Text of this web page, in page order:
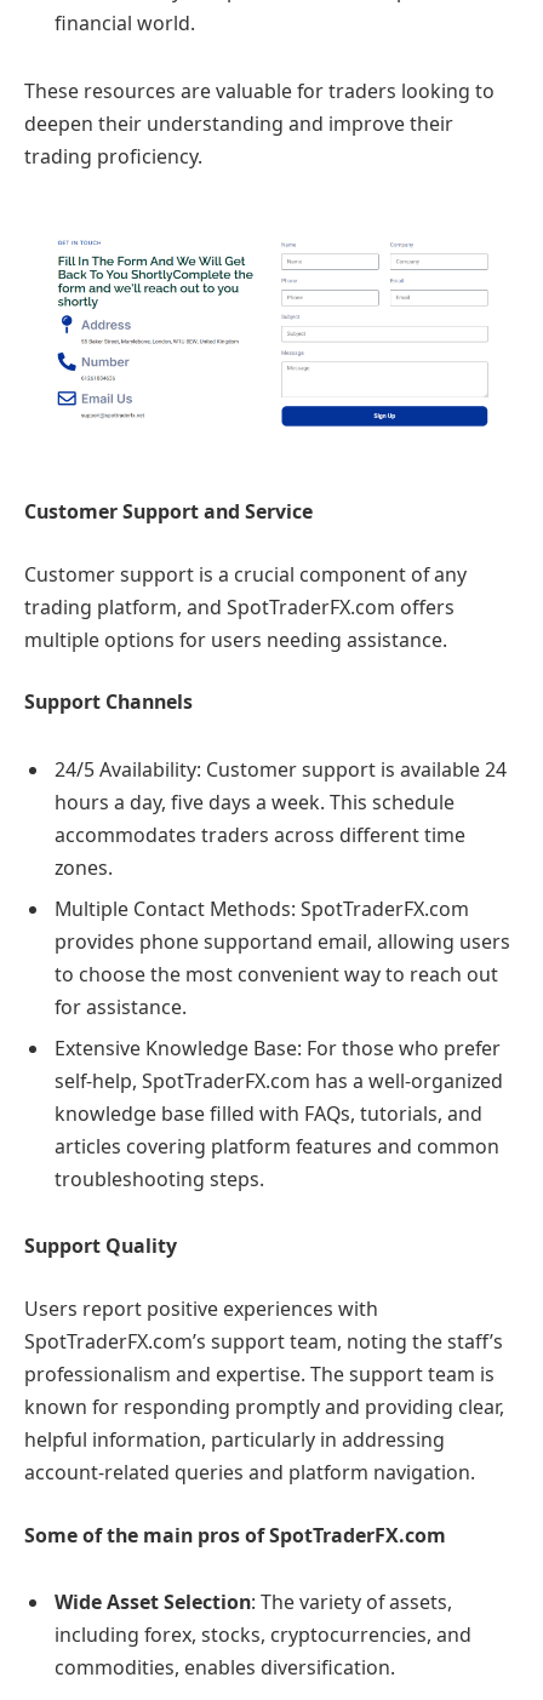
financial world.
These resources are valuable for traders looking to
deepen their understanding and improve their
trading proficiency.
Customer Support and Service
Customer support is a crucial component of any
trading platform, and SpotTraderFX.com offers
multiple options for users needing assistance.
Support Channels
24/5 Availability: Customer support is available 24
hours a day, five days a week. This schedule
accommodates traders across different time
zones.
Multiple Contact Methods: SpotTraderFX.com
provides phone supportand email, allowing users
to choose the most convenient way to reach out
for assistance.
Extensive Knowledge Base: For those who prefer
self-help, SpotTraderFX.com has a well-organized
knowledge base filled with FAQs, tutorials, and
articles covering platform features and common
troubleshooting steps.
Support Quality
Users report positive experiences with
SpotTraderFX.com’s support team, noting the staff’s
professionalism and expertise. The support team is
known for responding promptly and providing clear,
helpful information, particularly in addressing
account-related queries and platform navigation.
Some of the main pros of SpotTraderFX.com
Wide Asset Selection: The variety of assets,
including forex, stocks, cryptocurrencies, and
commodities, enables diversification.